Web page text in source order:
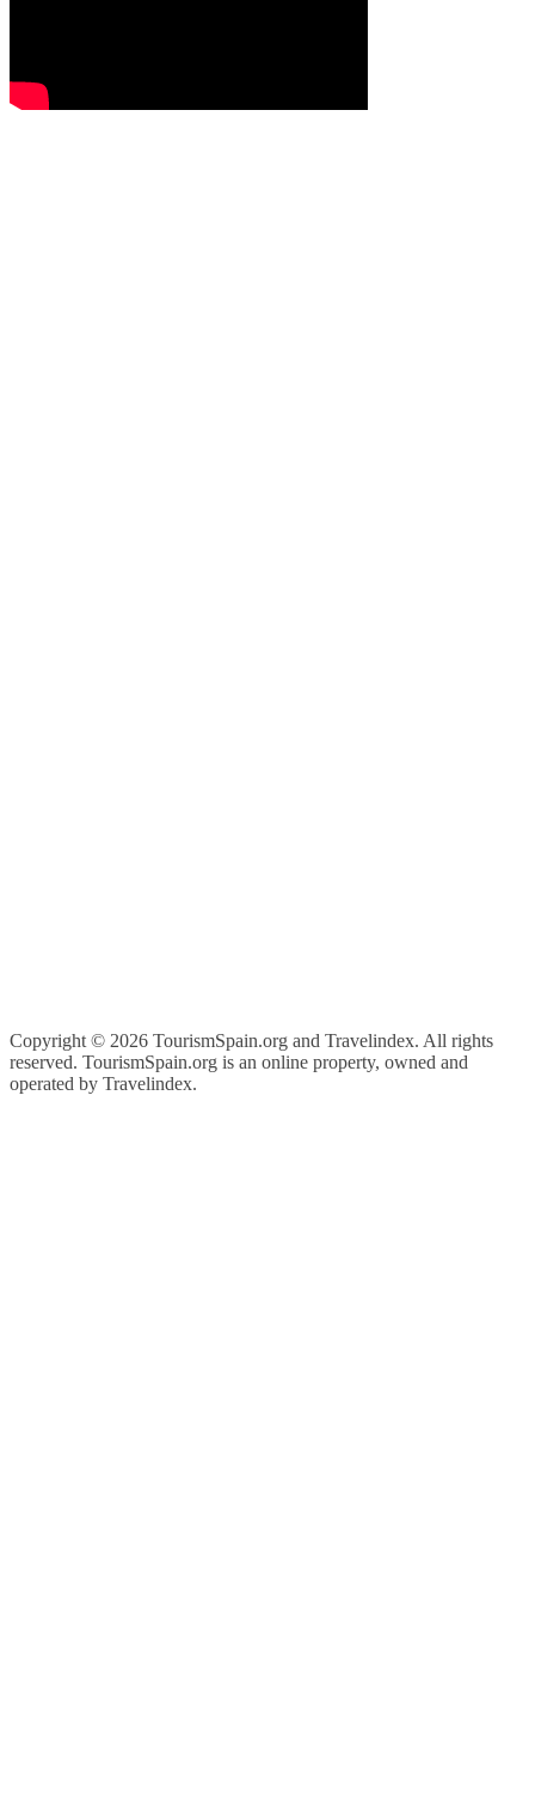
Copyright © 2026 TourismSpain.org and Travelindex. All rights
reserved. TourismSpain.org is an online property, owned and
operated by Travelindex.